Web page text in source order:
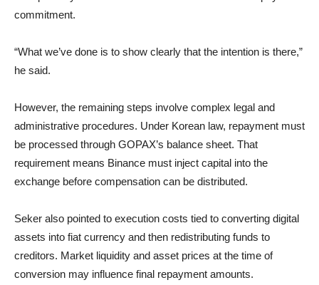
commitment.
“What we’ve done is to show clearly that the intention is there,”
he said.
However, the remaining steps involve complex legal and
administrative procedures. Under Korean law, repayment must
be processed through GOPAX’s balance sheet. That
requirement means Binance must inject capital into the
exchange before compensation can be distributed.
Seker also pointed to execution costs tied to converting digital
assets into fiat currency and then redistributing funds to
creditors. Market liquidity and asset prices at the time of
conversion may influence final repayment amounts.